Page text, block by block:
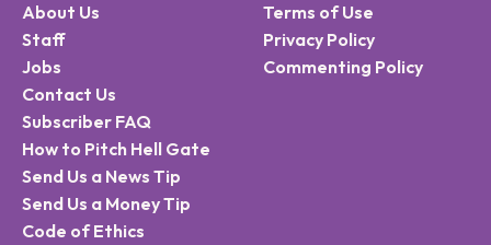
About Us
Staff
Jobs
Contact Us
Subscriber FAQ
How to Pitch Hell Gate
Send Us a News Tip
Send Us a Money Tip
Code of Ethics
Terms of Use
Privacy Policy
Commenting Policy